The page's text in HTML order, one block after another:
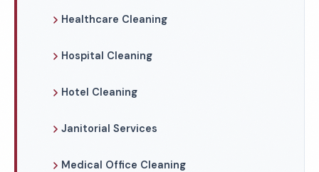
Healthcare Cleaning
Hospital Cleaning
Hotel Cleaning
Janitorial Services
Medical Office Cleaning